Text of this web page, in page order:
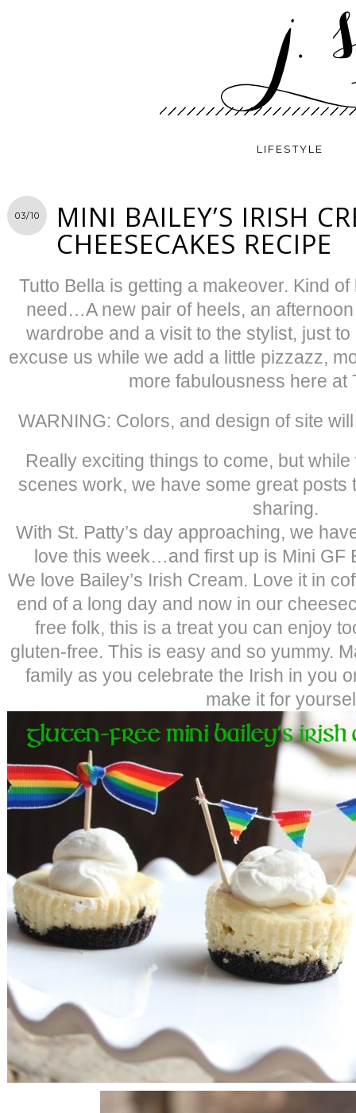
LIFESTYLE
03/10 MINI BAILEY’S IRISH
CHEESECAKES RECIPE
Tutto Bella is getting a makeover. Kind
need…A new pair of heels, an
wardrobe and a visit to the stylist, just
excuse us while we add a little pizzazz,
more fabulousness here at
WARNING: Colors, and design of site
Really exciting things to come, but
scenes work, we have some great posts
sharing.
With St. Patty’s day approaching, we
love this week…and first up is Mini GF
We love Bailey’s Irish Cream. Love it in
end of a long day and now in our
free folk, this is a treat you can enjoy
gluten-free. This is easy and so yummy.
family as you celebrate the Irish in you
make it for